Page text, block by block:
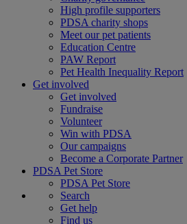
High profile supporters
PDSA charity shops
Meet our pet patients
Education Centre
PAW Report
Pet Health Inequality Report
Get involved
Get involved
Fundraise
Volunteer
Win with PDSA
Our campaigns
Become a Corporate Partner
PDSA Pet Store
PDSA Pet Store
Search
Get help
Find us